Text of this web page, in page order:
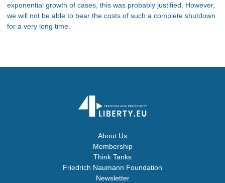
exponential growth of cases, this was probably justified. However,
we will not be able to bear the costs of such a complete shutdown
for a very long time.
About Us
Membership
Think Tanks
Friedrich Naumann Foundation
Newsletter